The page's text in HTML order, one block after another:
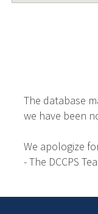
The database
we have been
We apologize
- The DCCPS